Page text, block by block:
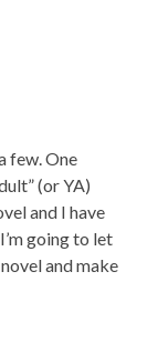
few. One
(or YA)
and I have
I’m going to let
and make